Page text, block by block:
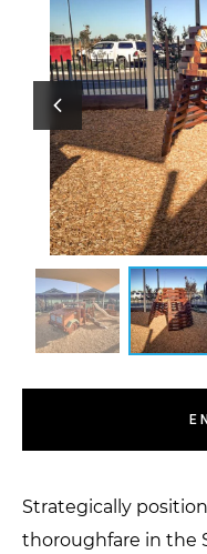
Strategically
thoroughfare in the